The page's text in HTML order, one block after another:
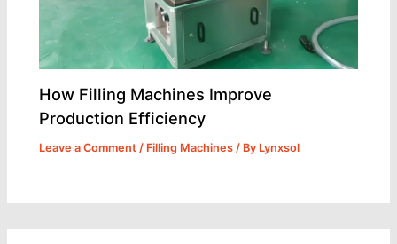
How Filling Machines Improve
Production Efficiency
Leave a Comment / Filling Machines / By Lynxsol